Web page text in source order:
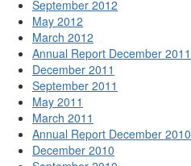
September 2012
May 2012
March 2012
Annual Report December 2011
December 2011
September 2011
May 2011
March 2011
Annual Report December 2010
December 2010